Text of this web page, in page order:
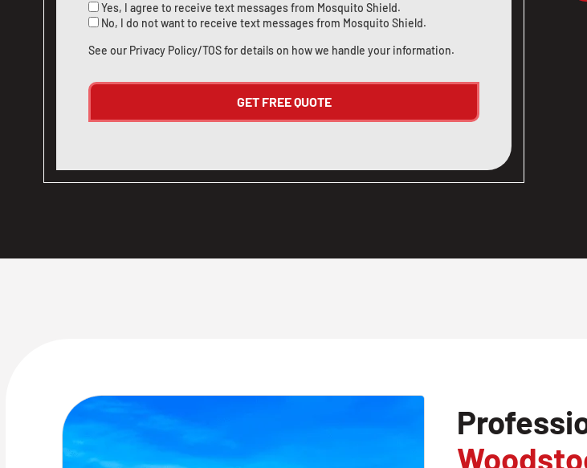
Yes, I agree to receive text messages from Mosquito Shield.
No, I do not want to receive text messages from Mosquito Shield.
See our Privacy Policy/TOSfor details on how we handle your information.